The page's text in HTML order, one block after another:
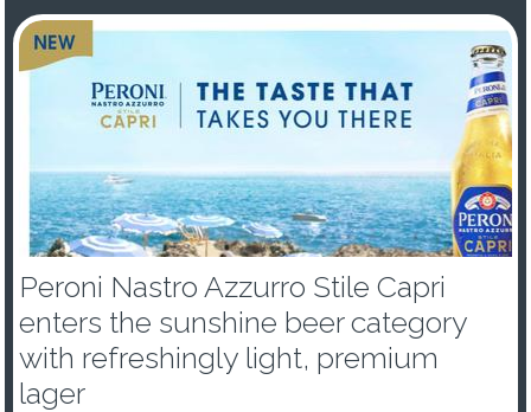
Peroni Nastro Azzurro Stile Capri
enters the sunshine beer category
with refreshingly light, premium
lager